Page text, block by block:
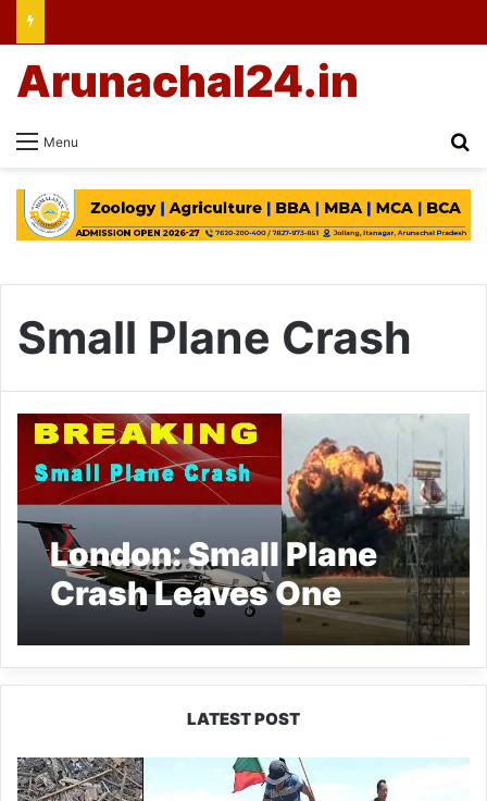
Menu
Arunachal24.in
Small Plane Crash
London: Small Plane
Crash Leaves One
Shuttered
LATEST POST
Silluk
Villagers